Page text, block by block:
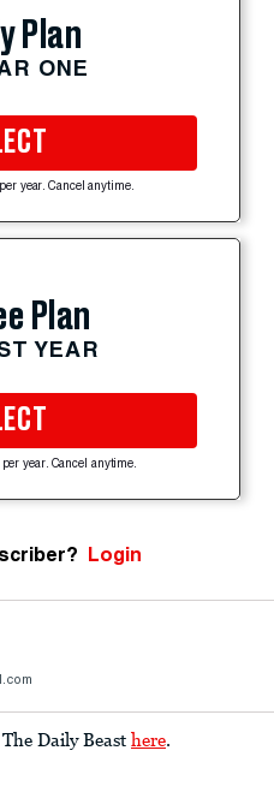
Plan
ONE
year. Cancel anytime.
Plan
YEAR
year. Cancel anytime.
Login
Daily Beast here.